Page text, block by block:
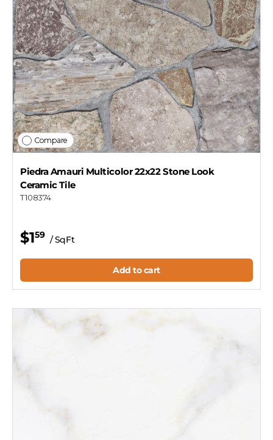
Compare
Piedra Amauri Multicolor 22x22 Stone Look
Ceramic Tile
T108374
$159 / SqFt
Add to cart